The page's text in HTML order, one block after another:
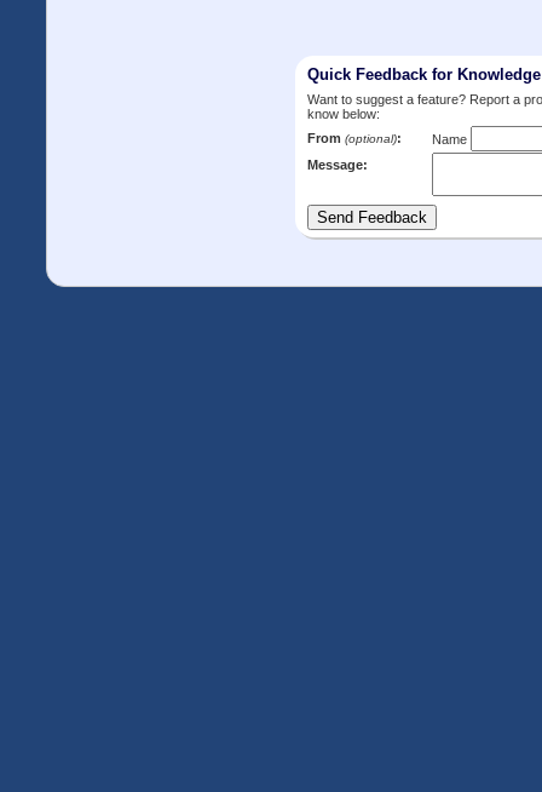
Quick Feedback for
Want to suggest a feature? Report a
know below:
From (optional):
Name
Message: